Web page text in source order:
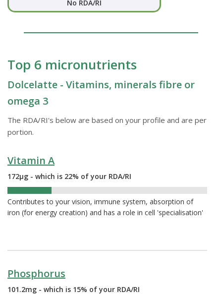
No RDA/RI
Top 6 micronutrients
Dolcelatte - Vitamins, minerals fibre or
omega 3
The RDA/RI's below are based on your profile and are per
portion.
Vitamin A
172µg - which is 22% of your RDA/RI
Contributes to your vision, immune system, absorption of
iron (for energy creation) and has a role in cell 'specialisation'
Phosphorus
101.2mg - which is 15% of your RDA/RI